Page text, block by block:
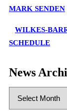
MARK SENDEN
WILKES-
SCHEDULE
News